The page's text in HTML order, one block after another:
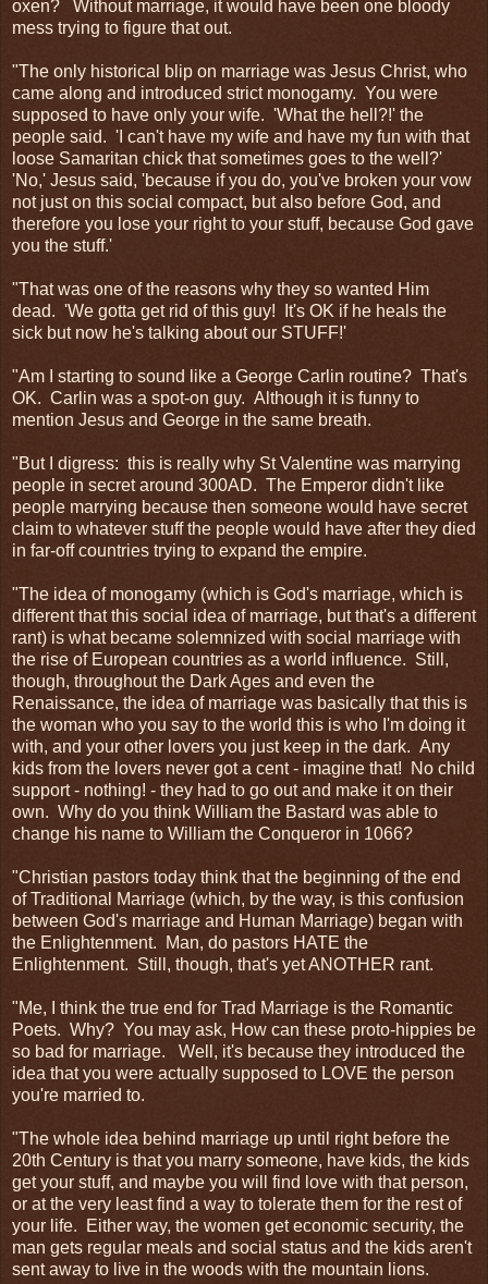
oxen? Without marriage, it would have been one bloody
mess trying to figure that out.
"The only historical blip on marriage was Jesus Christ, who
came along and introduced strict monogamy. You were
supposed to have only your wife. 'What the hell?!' the
people said. 'I can't have my wife and have my fun with that
loose Samaritan chick that sometimes goes to the well?'
'No,' Jesus said, 'because if you do, you've broken your vow
not just on this social compact, but also before God, and
therefore you lose your right to your stuff, because God gave
you the stuff.'
"That was one of the reasons why they so wanted Him
dead. 'We gotta get rid of this guy! It's OK if he heals the
sick but now he's talking about our STUFF!'
"Am I starting to sound like a George Carlin routine? That's
OK. Carlin was a spot-on guy. Although it is funny to
mention Jesus and George in the same breath.
"But I digress: this is really why St Valentine was marrying
people in secret around 300AD. The Emperor didn't like
people marrying because then someone would have secret
claim to whatever stuff the people would have after they died
in far-off countries trying to expand the empire.
"The idea of monogamy (which is God's marriage, which is
different that this social idea of marriage, but that's a different
rant) is what became solemnized with social marriage with
the rise of European countries as a world influence. Still,
though, throughout the Dark Ages and even the
Renaissance, the idea of marriage was basically that this is
the woman who you say to the world this is who I'm doing it
with, and your other lovers you just keep in the dark. Any
kids from the lovers never got a cent - imagine that! No child
support - nothing! - they had to go out and make it on their
own. Why do you think William the Bastard was able to
change his name to William the Conqueror in 1066?
"Christian pastors today think that the beginning of the end
of Traditional Marriage (which, by the way, is this confusion
between God's marriage and Human Marriage) began with
the Enlightenment. Man, do pastors HATE the
Enlightenment. Still, though, that's yet ANOTHER rant.
"Me, I think the true end for Trad Marriage is the Romantic
Poets. Why? You may ask, How can these proto-hippies be
so bad for marriage. Well, it's because they introduced the
idea that you were actually supposed to LOVE the person
you're married to.
"The whole idea behind marriage up until right before the
20th Century is that you marry someone, have kids, the kids
get your stuff, and maybe you will find love with that person,
or at the very least find a way to tolerate them for the rest of
your life. Either way, the women get economic security, the
man gets regular meals and social status and the kids aren't
sent away to live in the woods with the mountain lions.